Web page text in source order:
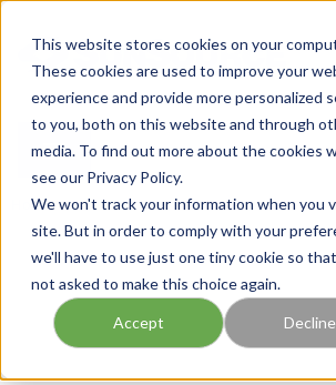
This website stores cookies on your
These cookies are used to improve your
experience and provide more personalized
to you, both on this website and through
media. To find out more about the cookies
see our Privacy Policy.
We won't track your information when you
site. But in order to comply with your
we'll have to use just one tiny cookie so
not asked to make this choice again.
Accept Decline
menu
Home / Our Products / AUTOMATION AND